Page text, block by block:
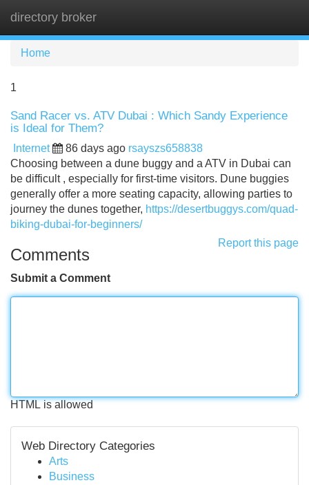
directory broker
Home
1
Sand Racer vs. ATV Dubai : Which Sandy Experience
is Ideal for Them?
Internet 86 days ago rsayszs658838
Choosing between a dune buggy and a ATV in Dubai can
be difficult , especially for first-time visitors. Dune buggies
generally offer a more seating capacity, allowing parties to
journey the dunes together, https://desertbuggys.com/quad-
biking-dubai-for-beginners/
Report this page
Comments
Submit a Comment
HTML is allowed
Web Directory Categories
Arts
Business